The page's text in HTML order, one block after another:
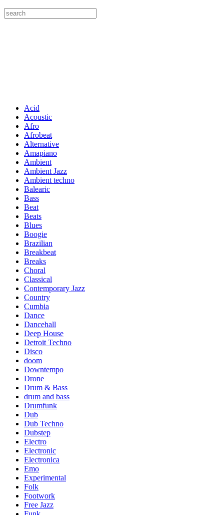
Acid
Acoustic
Afro
Afrobeat
Alternative
Amapiano
Ambient
Ambient Jazz
Ambient techno
Balearic
Bass
Beat
Beats
Blues
Boogie
Brazilian
Breakbeat
Breaks
Choral
Classical
Contemporary Jazz
Country
Cumbia
Dance
Dancehall
Deep House
Detroit Techno
Disco
doom
Downtempo
Drone
Drum & Bass
drum and bass
Drumfunk
Dub
Dub Techno
Dubstep
Electro
Electronic
Electronica
Emo
Experimental
Folk
Footwork
Free Jazz